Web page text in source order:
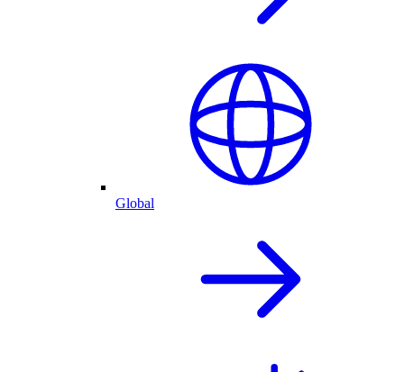
Global